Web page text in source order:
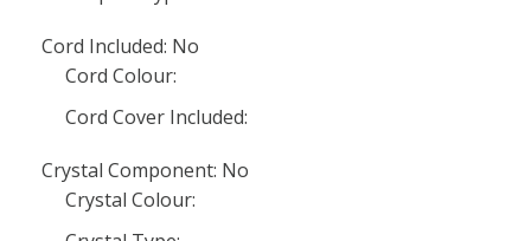
Cord Included: No
Cord Colour:
Cord Cover Included:
Crystal Component: No
Crystal Colour: